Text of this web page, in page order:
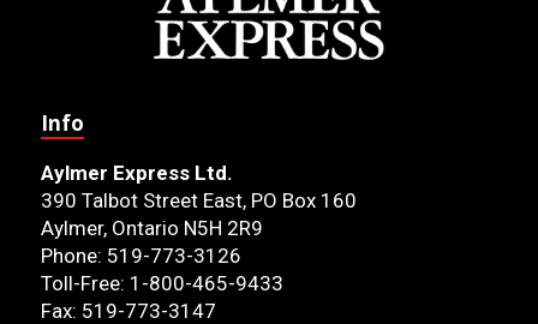
Info
Aylmer Express Ltd.
390 Talbot Street East, PO Box 160
Aylmer, Ontario N5H 2R9
Phone: 519-773-3126
Toll-Free: 1-800-465-9433
Fax: 519-773-3147